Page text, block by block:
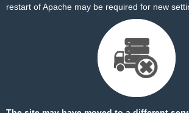
restart of Apache may be required for new